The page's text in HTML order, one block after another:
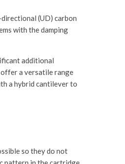
(UD) carbon
with the damping
additional
offer a versatile range
a hybrid cantilever to
so they do not